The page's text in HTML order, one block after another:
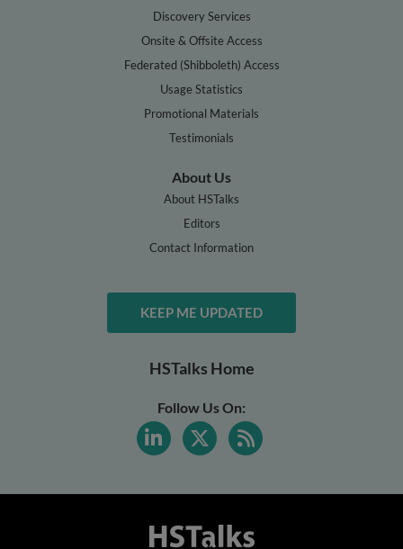
Discovery Services
Onsite & Offsite Access
Federated (Shibboleth) Access
Usage Statistics
Promotional Materials
Testimonials
About Us
About HSTalks
Editors
Contact Information
KEEP ME UPDATED
HSTalks Home
Follow Us On: